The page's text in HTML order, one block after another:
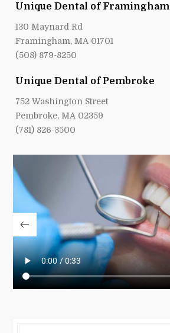
Unique Dental of Framingham
130 Maynard Rd
Framingham, MA 01701
(508) 879-8250
Unique Dental of Pembroke
752 Washington Street
Pembroke, MA 02359
(781) 826-3500